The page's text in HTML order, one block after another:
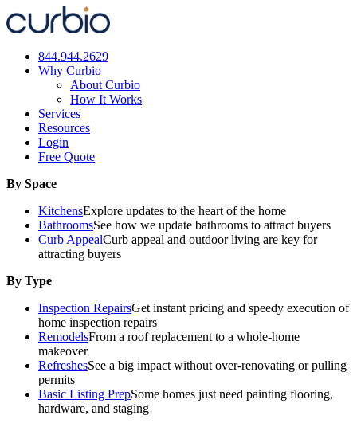
Skip
to
844.944.2629
Why Curbio
About Curbio
How It Works
Services
Resources
Login
Free Quote
By Space
KitchensExplore updates to the heart of the home
BathroomsSee how we update bathrooms to attract buyers
Curb AppealCurb appeal and outdoor living are key for
attracting buyers
By Type
Inspection RepairsGet instant pricing and speedy execution of
home inspection repairs
RemodelsFrom a roof replacement to a whole-home
makeover
RefreshesSee a big impact without over-renovating or pulling
permits
Basic Listing PrepSome homes just need painting flooring,
hardware, and staging